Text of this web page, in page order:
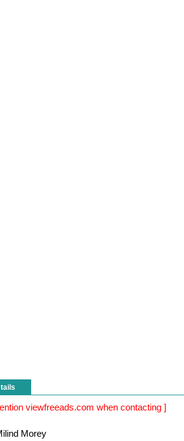
viewfreeads.com when contacting ]
Morey